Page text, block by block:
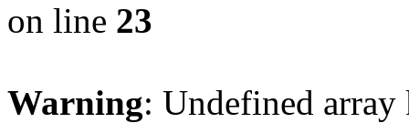
on line 23
Warning: Undefined